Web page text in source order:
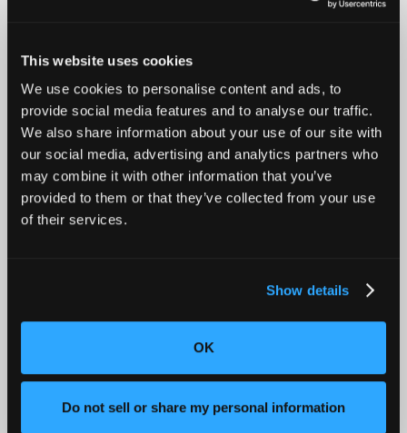
This website uses cookies
We use cookies to personalise content and ads, to
provide social media features and to analyse our traffic.
We also share information about your use of our site with
our social media, advertising and analytics partners who
may combine it with other information that you’ve
provided to them or that they’ve collected from your use
of their services.
Show details
OK
Do not sell or share my personal information
durability, and efficiency of the weld:
Material Compatibility: Choosing the right
welding method for the material is essential.
Spot welding works best with steel and certain
aluminum alloys, while EBW and LBW are suited
for metals requiring high-precision and deep
penetration, like titanium and stainless steel.
Joint Design: For EBW and LBW, tight tolerances
and precise joint design are critical to creating
fusion and structural integrity. Spot welding, on
the other hand, requires sufficient overlap at
each spot to maintain strength across the weld
significant localized heat, which can cause
warping or distortion, especially in thin or
delicate components. Designs should account